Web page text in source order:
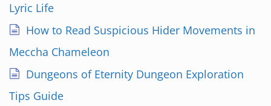
Lyric Life
How to Read Suspicious Hider Movements in
Meccha Chameleon
Dungeons of Eternity Dungeon Exploration
Tips Guide